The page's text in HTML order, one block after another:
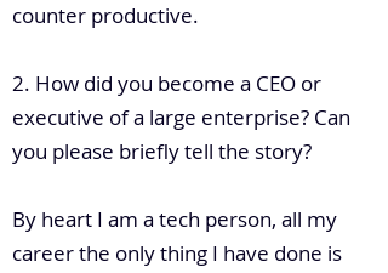
counter productive.
2. How did you become a CEO or
executive of a large enterprise? Can
you please briefly tell the story?
By heart I am a tech person, all my
career the only thing I have done is